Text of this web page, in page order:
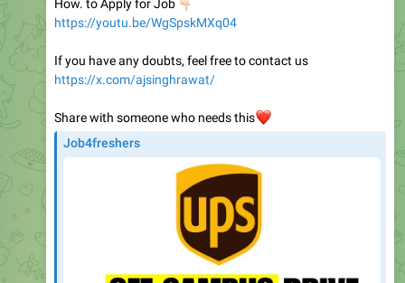
If you have any doubts, feel free to contact us
Share with someone who needs this
❤️